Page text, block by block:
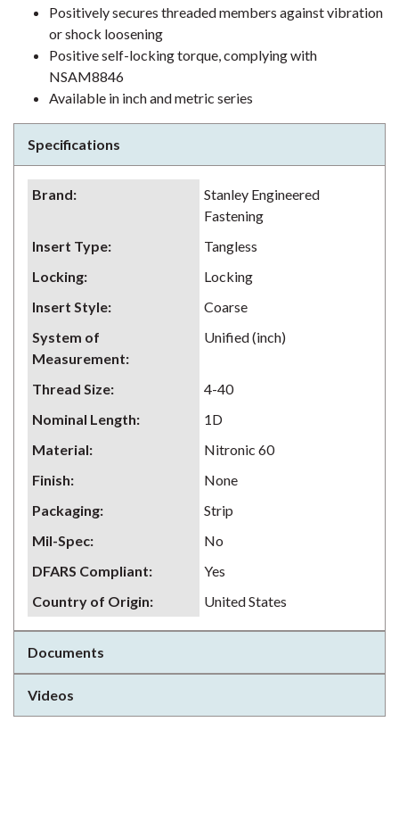
Positively secures threaded members against vibration
or shock loosening
Positive self-locking torque, complying with
NSAM8846
Available in inch and metric series
Specifications
Brand:
Stanley Engineered
Fastening
Insert Type:
Tangless
Locking:
Locking
Insert Style:
Coarse
System of
Measurement:
Unified (inch)
Thread Size:
4-40
Nominal Length:
1D
Material:
Nitronic 60
Finish:
None
Packaging:
Strip
Mil-Spec:
No
DFARS Compliant:
Yes
Country of Origin: United States
Documents
Videos